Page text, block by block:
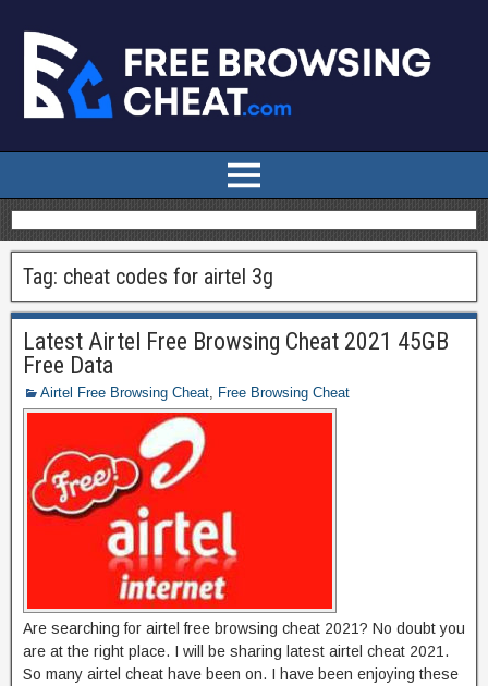
Tag: cheat codes for airtel 3g
Latest Airtel Free Browsing Cheat 2021 45GB
Free Data
Airtel Free Browsing Cheat Free Browsing Cheat
Are searching for airtel free browsing cheat 2021? No doubt you
are at the right place. I will be sharing latest airtel cheat 2021.
So many airtel cheat have been on. I have been enjoying these